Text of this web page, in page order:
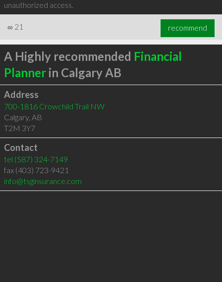
unauthorized access.
∞ 21 recommend
A Highly recommended Financial
Plannerin Calgary AB
Address
700-1816 Crowchild Trail NW
Calgary, AB
T2M 3Y7
Contact
tel (587) 324-7149
fax (403) 723-9421
info@tsginsurance.com